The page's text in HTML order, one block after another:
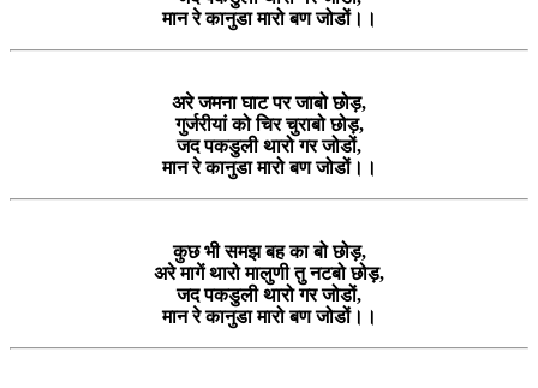
मान रे कानुडा मारो बण जोडों।।
अरे जमना घाट पर जाबो छोड़,
गुर्जरीयां को चिर चुराबो छोड़,
जद पकडुली थारो गर जोडों,
मान रे कानुडा मारो बण जोडों।।
कुछ भी समझ बह का बो छोड़,
अरे मागें थारो मालुणी तु नटबो छोड़,
जद पकडुली थारो गर जोडों,
मान रे कानुडा मारो बण जोडों।।